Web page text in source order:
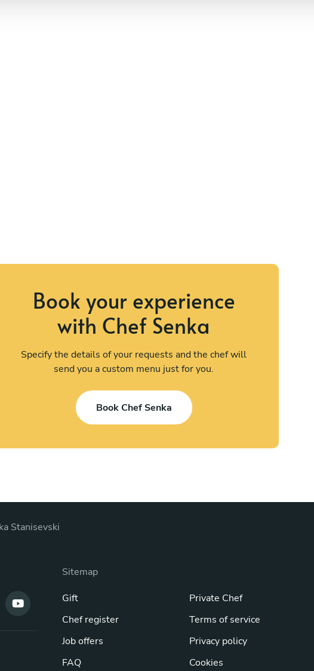
Book your experience
with Chef Senka
Specify the details of your requests and the chef will
send you a custom menu just for you.
Book Chef Senka
Stanisevski
Sitemap
Gift
Chef register
Job offers
FAQ
Private Chef
Terms of service
Privacy policy
Cookies